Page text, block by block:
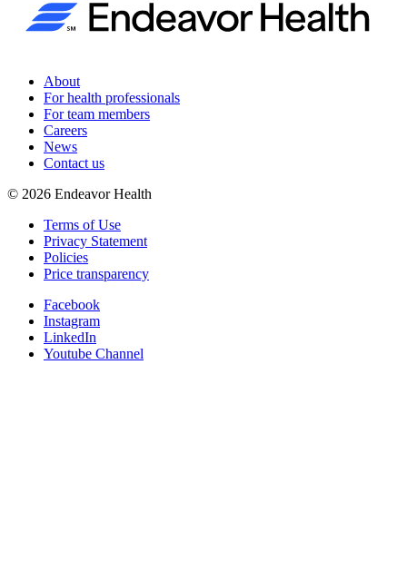
About
For health professionals
For team members
Careers
News
Contact us
© 2026 Endeavor Health
Terms of Use
Privacy Statement
Policies
Price transparency
Facebook
Instagram
LinkedIn
Youtube Channel